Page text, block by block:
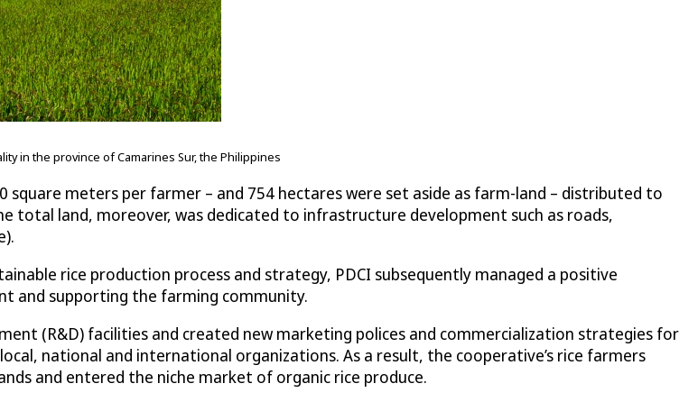
in the province of Camarines Sur, the Philippines
meters per farmer – and 754 hectares were set aside as farm-land – distributed to
total land, moreover, was dedicated to infrastructure development such as roads,
rice production process and strategy, PDCI subsequently managed a positive
and supporting the farming community.
(R&D) facilities and created new marketing polices and commercialization strategies for
national and international organizations. As a result, the cooperative’s rice farmers
and entered the niche market of organic rice produce.